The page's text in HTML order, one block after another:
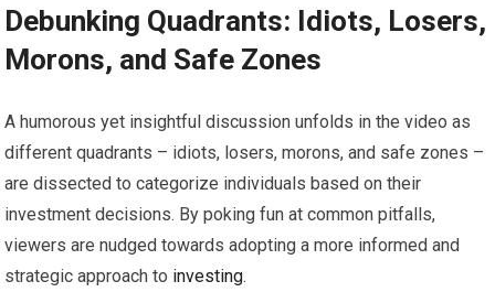
Debunking Quadrants: Idiots, Losers,
Morons, and Safe Zones
A humorous yet insightful discussion unfolds in the video as
different quadrants – idiots, losers, morons, and safe zones –
are dissected to categorize individuals based on their
investment decisions. By poking fun at common pitfalls,
viewers are nudged towards adopting a more informed and
strategic approach to investing.